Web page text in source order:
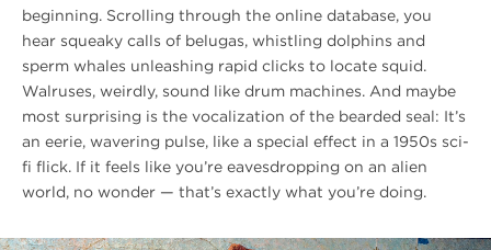
beginning. Scrolling through the online database, you
hear squeaky calls of belugas, whistling dolphins and
sperm whales unleashing rapid clicks to locate squid.
Walruses, weirdly, sound like drum machines. And maybe
most surprising is the vocalization of the bearded seal: It’s
an eerie, wavering pulse, like a special effect in a 1950s sci-
fi flick. If it feels like you’re eavesdropping on an alien
world, no wonder — that’s exactly what you’re doing.
#